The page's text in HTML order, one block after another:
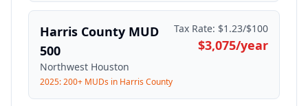
Harris County MUD
500
Northwest Houston
2025: 200+ MUDs in Harris County
Tax Rate: $1.23/$100
$3,075/year